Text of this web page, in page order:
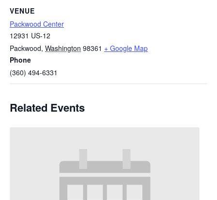
VENUE
Packwood Center
12931 US-12
Packwood, Washington 98361 + Google Map
Phone
(360) 494-6331
Related Events